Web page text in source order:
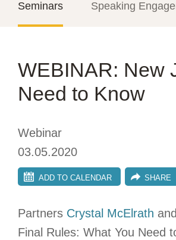
Seminars Speaking
WEBINAR: New
Need to Know
Webinar
03.05.2020
ADD TO CALENDAR SHARE
Partners Crystal McElrath and
Final Rules: What You Need